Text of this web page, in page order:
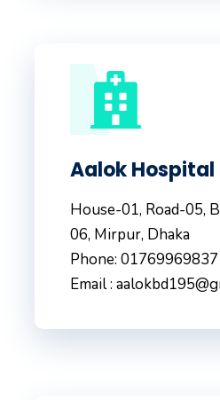
Aalok Hospital
House-01, Road-05,
06, Mirpur, Dhaka
Phone: 01769969837
Email :